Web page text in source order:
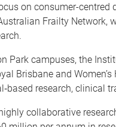
on consumer-
Frailty
Park campuses, the
Brisbane and
‑based research, clinical
collaborative